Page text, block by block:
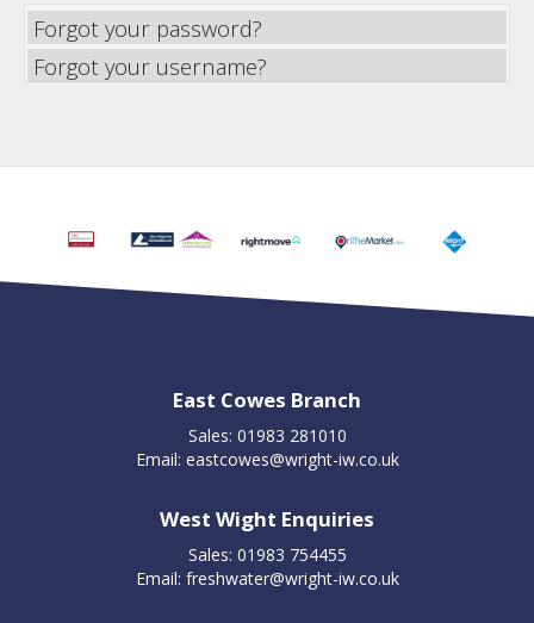
Forgot your password?
Forgot your username?
East Cowes Branch
Sales: 01983 281010
Email: eastcowes@wright-iw.co.uk
West Wight Enquiries
Sales: 01983 754455
Email: freshwater@wright-iw.co.uk